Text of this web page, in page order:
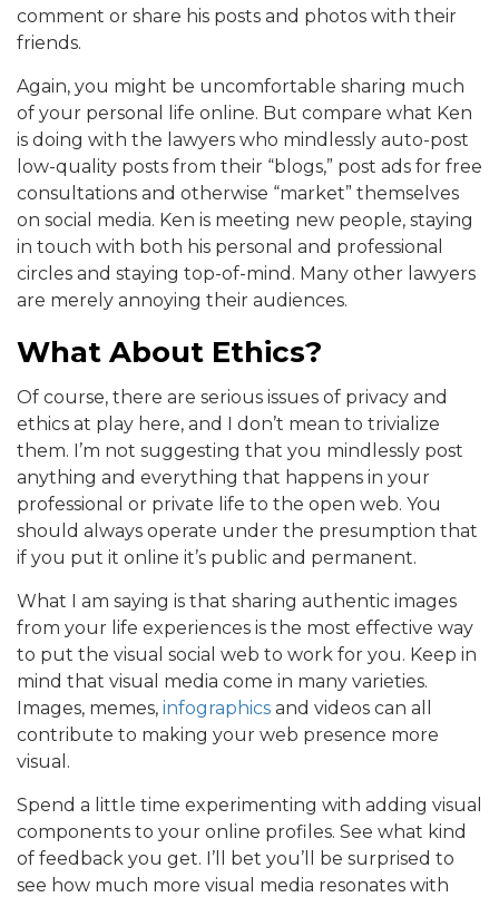
comment or share his posts and photos with their
friends.
Again, you might be uncomfortable sharing much
of your personal life online. But compare what Ken
is doing with the lawyers who mindlessly auto-post
low-quality posts from their “blogs,” post ads for free
consultations and otherwise “market” themselves
on social media. Ken is meeting new people, staying
in touch with both his personal and professional
circles and staying top-of-mind. Many other lawyers
are merely annoying their audiences.
What About Ethics?
Of course, there are serious issues of privacy and
ethics at play here, and I don’t mean to trivialize
them. I’m not suggesting that you mindlessly post
anything and everything that happens in your
professional or private life to the open web. You
should always operate under the presumption that
if you put it online it’s public and permanent.
What I am saying is that sharing authentic images
from your life experiences is the most effective way
to put the visual social web to work for you. Keep in
mind that visual media come in many varieties.
Images, memes, infographics and videos can all
contribute to making your web presence more
visual.
Spend a little time experimenting with adding visual
components to your online profiles. See what kind
of feedback you get. I’ll bet you’ll be surprised to
see how much more visual media resonates with